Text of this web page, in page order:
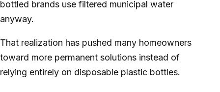
bottled brands use filtered municipal water
anyway.
That realization has pushed many homeowners
toward more permanent solutions instead of
relying entirely on disposable plastic bottles.